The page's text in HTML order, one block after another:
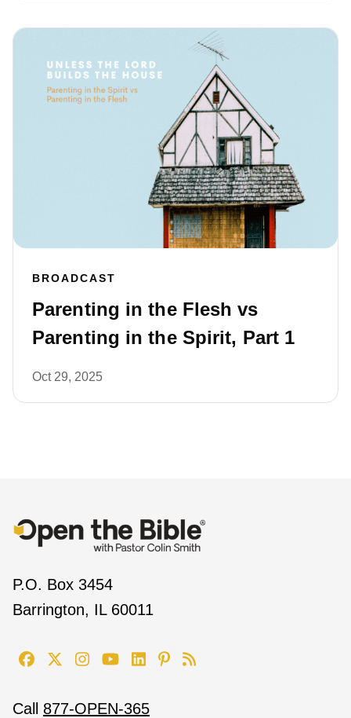
BROADCAST
Parenting in the Flesh vs
Parenting in the Spirit, Part 1
Oct 29, 2025
P.O. Box 3454
Barrington, IL 60011
Call 877-OPEN-365